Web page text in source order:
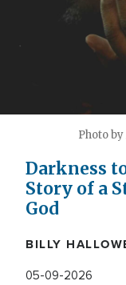
Photo
Darkness
Story of a
God
BILLY
05-09-2026